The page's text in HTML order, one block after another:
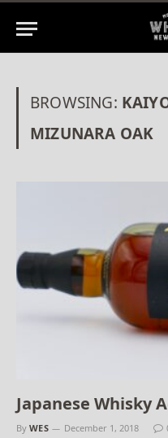
BROWSING:
MIZUNARA OAK
Japanese Whisky
By WES December 1, 2018